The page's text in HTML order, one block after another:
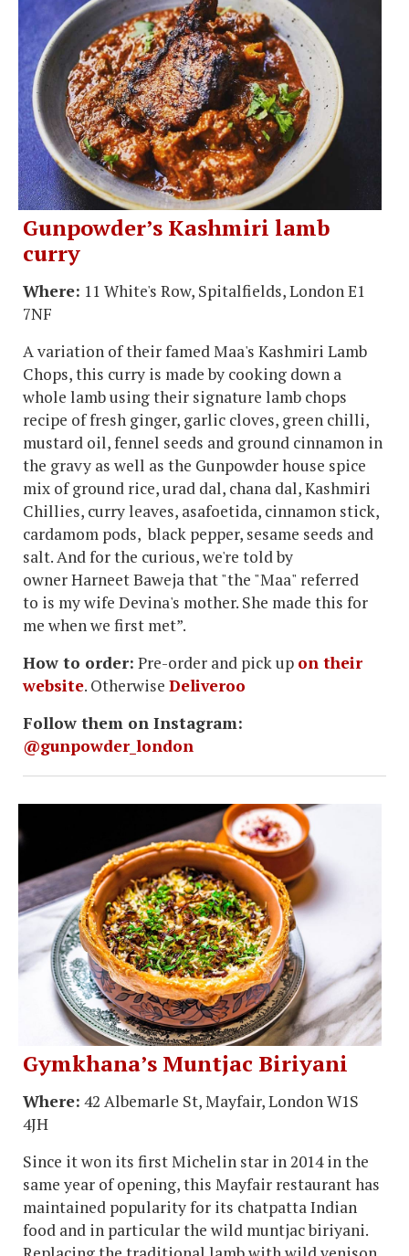
Gunpowder’s Kashmiri lamb
curry
Where: 11 White's Row, Spitalfields, London E1
7NF
A variation of their famed Maa's Kashmiri Lamb
Chops, this curry is made by cooking down a
whole lamb using their signature lamb chops
recipe of fresh ginger, garlic cloves, green chilli,
mustard oil, fennel seeds and ground cinnamon in
the gravy as well as the Gunpowder house spice
mix of ground rice, urad dal, chana dal, Kashmiri
Chillies, curry leaves, asafoetida, cinnamon stick,
cardamom pods, black pepper, sesame seeds and
salt. And for the curious, we're told by
owner Harneet Baweja that "the "Maa" referred
to is my wife Devina's mother. She made this for
me when we first met”.
How to order: Pre-order and pick up on their
website. Otherwise Deliveroo
Follow them on Instagram:
@gunpowder_london
Gymkhana’s Muntjac Biriyani
Where: 42 Albemarle St, Mayfair, London W1S
4JH
Since it won its first Michelin star in 2014 in the
same year of opening, this Mayfair restaurant has
maintained popularity for its chatpatta Indian
food and in particular the wild muntjac biriyani.